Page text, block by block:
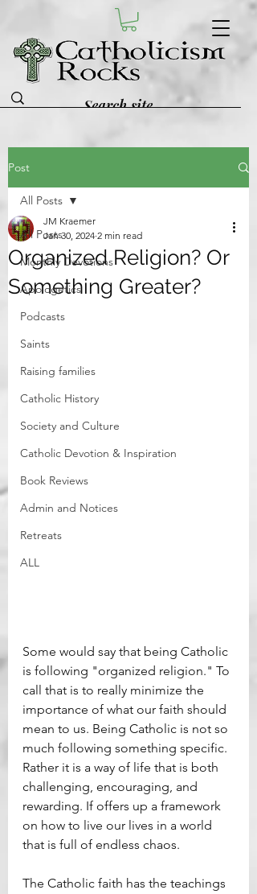
Post
All Posts
Monthly Devotions
Apologetics
Podcasts
Saints
Raising families
Catholic History
Society and Culture
Catholic Devotion & Inspiration
Book Reviews
Admin and Notices
Retreats
ALL
All Posts
Organized Religion? Or
Something Greater?
JM Kraemer
Jan 30, 2024 2 min read
Some would say that being Catholic
is following "organized religion." To
call that is to really minimize the
importance of what our faith should
mean to us. Being Catholic is not so
much following something specific.
Rather it is a way of life that is both
challenging, encouraging, and
rewarding. If offers up a framework
on how to live our lives in a world
that is full of endless chaos.
The Catholic faith has the teachings